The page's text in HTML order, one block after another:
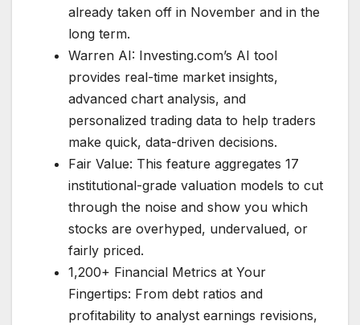
already taken off in November and in the
long term.
Warren AI: Investing.com’s AI tool
provides real-time market insights,
advanced chart analysis, and
personalized trading data to help traders
make quick, data-driven decisions.
Fair Value: This feature aggregates 17
institutional-grade valuation models to cut
through the noise and show you which
stocks are overhyped, undervalued, or
fairly priced.
1,200+ Financial Metrics at Your
Fingertips: From debt ratios and
profitability to analyst earnings revisions,